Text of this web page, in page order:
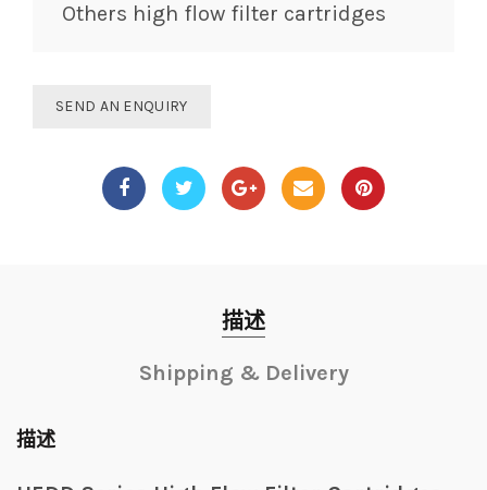
Others high flow filter cartridges
SEND AN ENQUIRY
描述
Shipping & Delivery
描述